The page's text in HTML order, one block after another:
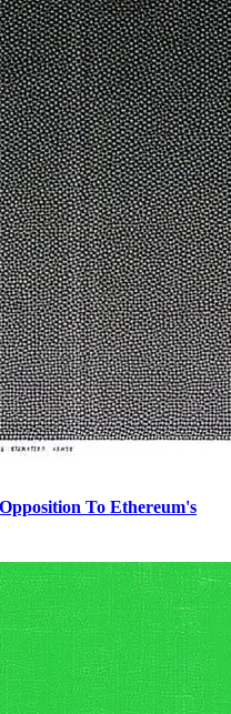
To Ethereum's